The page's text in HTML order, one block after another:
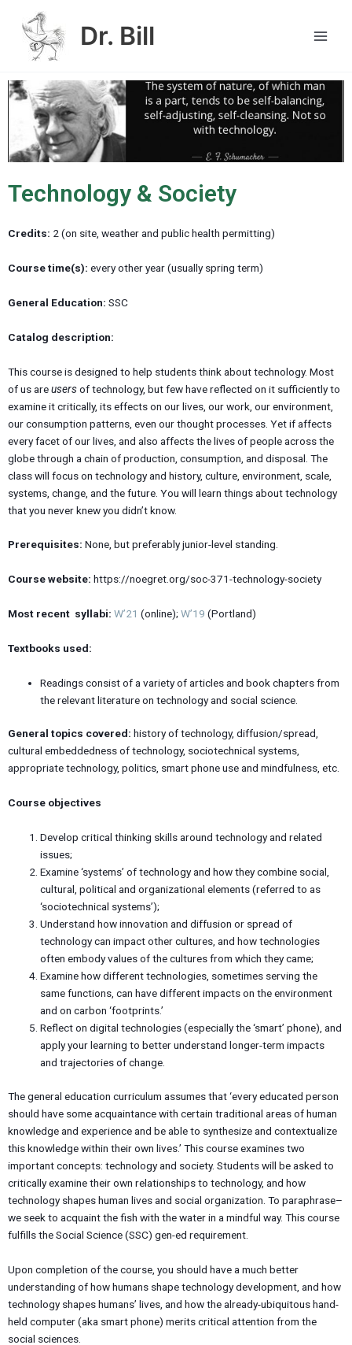
content
Dr. Bill
Technology & Society
Credits: 2 (on site, weather and public health permitting)
Course time(s): every other year (usually spring term)
General Education: SSC
Catalog description:
This course is designed to help students think about technology. Most
of us areusersof technology, but few have reflected on it sufficiently to
examine it critically, its effects on our lives, our work, our environment,
our consumption patterns, even our thought processes. Yet if affects
every facet of our lives, and also affects the lives of people across the
globe through a chain of production, consumption, and disposal. The
class will focus on technology and history, culture, environment, scale,
systems, change, and the future. You will learn things about technology
that you never knew you didn’t know.
Prerequisites: None, but preferably junior-level standing.
Course website: https://noegret.org/soc-371-technology-society
Most recent syllabi: W’21 (online); W’19 (Portland)
Textbooks used:
Readings consist of a variety of articles and book chapters from
the relevant literature on technology and social science.
General topics covered: history of technology, diffusion/spread,
cultural embeddedness of technology, sociotechnical systems,
appropriate technology, politics, smart phone use and mindfulness, etc.
Course objectives
Develop critical thinking skills around technology and related
issues;
Examine ‘systems’ of technology and how they combine social,
cultural, political and organizational elements (referred to as
‘sociotechnical systems’);
Understand how innovation and diffusion or spread of
technology can impact other cultures, and how technologies
often embody values of the cultures from which they came;
Examine how different technologies, sometimes serving the
same functions, can have different impacts on the environment
and on carbon ‘footprints.’
Reflect on digital technologies (especially the ‘smart’ phone), and
apply your learning to better understand longer-term impacts
and trajectories of change.
The general education curriculum assumes that ‘every educated person
should have some acquaintance with certain traditional areas of human
knowledge and experience and be able to synthesize and contextualize
this knowledge within their own lives.’ This course examines two
important concepts: technology and society. Students will be asked to
critically examine their own relationships to technology, and how
technology shapes human lives and social organization. To paraphrase–
we seek to acquaint the fish with the water in a mindful way. This course
fulfills the Social Science (SSC) gen-ed requirement.
Upon completion of the course, you should have a much better
understanding of how humans shape technology development, and how
technology shapes humans’ lives, and how the already-ubiquitous hand-
held computer (aka smart phone) merits critical attention from the
social sciences.